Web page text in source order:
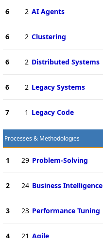
6 2 AI Agents
6 2 Clustering
6 2 Distributed Systems
6 2 Legacy Systems
7 1 Legacy Code
Processes & Methodologies
1 29 Problem-Solving
2 24 Business Intelligence
3 23 Performance Tuning
4 21 Agile